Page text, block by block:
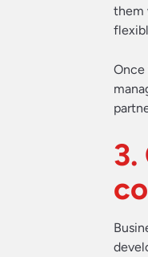
them
Once